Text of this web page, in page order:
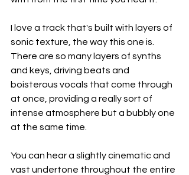
I love a track that's built with layers of
sonic texture, the way this one is.
There are so many layers of synths
and keys, driving beats and
boisterous vocals that come through
at once, providing a really sort of
intense atmosphere but a bubbly one
at the same time.
You can hear a slightly cinematic and
vast undertone throughout the entire